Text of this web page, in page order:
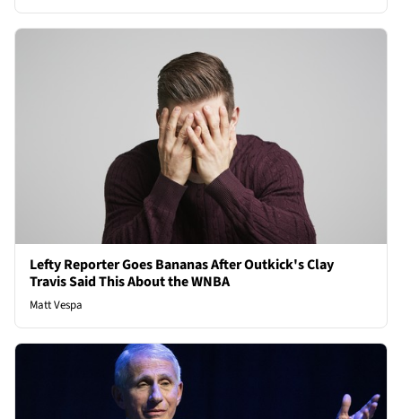
Lefty Reporter Goes Bananas After Outkick's Clay
Travis Said This About the WNBA
Matt Vespa